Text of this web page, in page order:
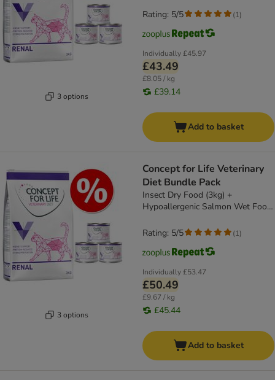
3 options
Individually£45.97
£43.49
£8.05 / kg
£39.14
Rating: 5/5 (1)
Add to basket
3 options
Concept for Life Veterinary
Diet Bundle Pack
Insect Dry Food (3kg) +
Hypoallergenic Salmon Wet Food
Individually£53.47
£50.49
£9.67 / kg
£45.44
Rating: 5/5 (1)
Add to basket